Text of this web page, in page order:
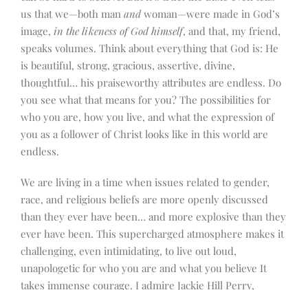
us that we—both man andwoman—were made in God’s
image, in the likeness of God himself, and that, my friend,
speaks volumes. Think about everything that God is: He
is beautiful, strong, gracious, assertive, divine,
thoughtful… his praiseworthy attributes are endless. Do
you see what that means for you? The possibilities for
who you are, how you live, and what the expression of
you as a follower of Christ looks like in this world are
endless.
We are living in a time when issues related to gender,
race, and religious beliefs are more openly discussed
than they ever have been… and more explosive than they
ever have been. This supercharged atmosphere makes it
challenging, even intimidating, to live out loud,
unapologetic for who you are and what you believe It
takes immense courage. I admire Jackie Hill Perry,